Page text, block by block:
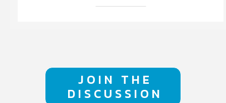
JOIN THE
DISCUSSION